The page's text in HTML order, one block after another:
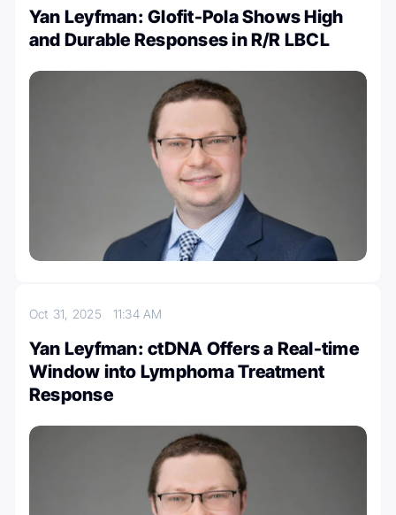
Yan Leyfman: Glofit-Pola Shows High
and Durable Responses in R/R LBCL
Oct 31, 2025 11:34 AM
Yan Leyfman: ctDNA Offers a Real-time
Window into Lymphoma Treatment
Response